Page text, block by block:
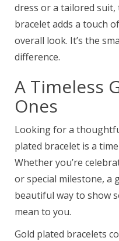
dress or a tailored
bracelet adds a touch
overall look. It’s the
difference.
A Timeless
Ones
Looking for a
plated bracelet is a
Whether you’re
or special milestone, a
beautiful way to show
mean to you.
Gold plated bracelets